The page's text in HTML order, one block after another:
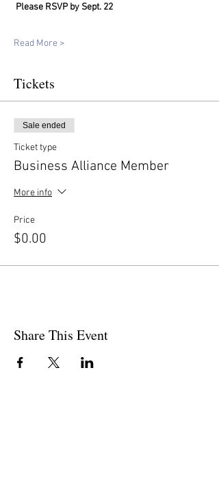
Please RSVP by Sept. 22
Read More >
Tickets
Sale ended
Ticket type
Business Alliance Member
More info
Price
$0.00
Share This Event